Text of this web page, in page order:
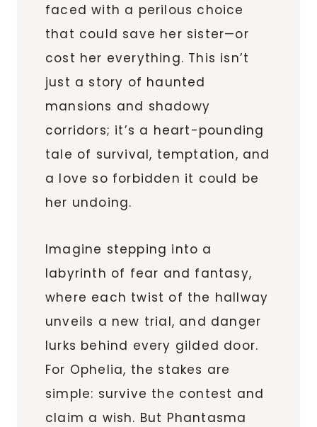
faced with a perilous choice
that could save her sister—or
cost her everything. This isn’t
just a story of haunted
mansions and shadowy
corridors; it’s a heart-pounding
tale of survival, temptation, and
a love so forbidden it could be
her undoing.
Imagine stepping into a
labyrinth of fear and fantasy,
where each twist of the hallway
unveils a new trial, and danger
lurks behind every gilded door.
For Ophelia, the stakes are
simple: survive the contest and
claim a wish. But Phantasma